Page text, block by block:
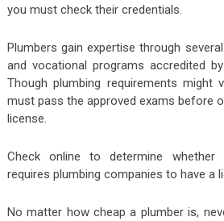
you must check their credentials.
Plumbers gain expertise through
and vocational programs accredited
Though plumbing requirements might
must pass the approved exams before
license.
Check online to determine whether
requires plumbing companies to have a
No matter how cheap a plumber is,